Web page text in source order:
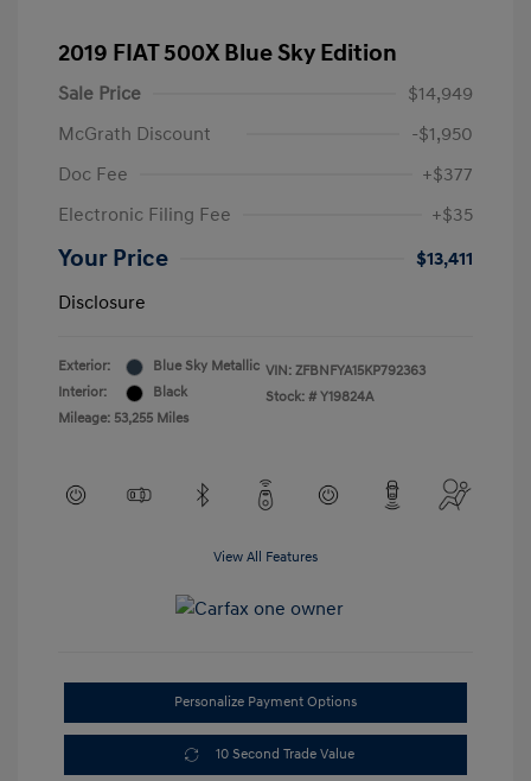
2019 FIAT 500X Blue Sky Edition
Sale Price
$14,949
McGrath Discount
-$1,950
Doc Fee
+$377
Electronic Filing Fee
+$35
Your Price
$13,411
Disclosure
Exterior:
Blue Sky Metallic
Interior:
Black
Mileage: 53,255 Miles
VIN: ZFBNFYA15KP792363
Stock: # Y19824A
View All Features
Personalize Payment Options
10 Second Trade Value